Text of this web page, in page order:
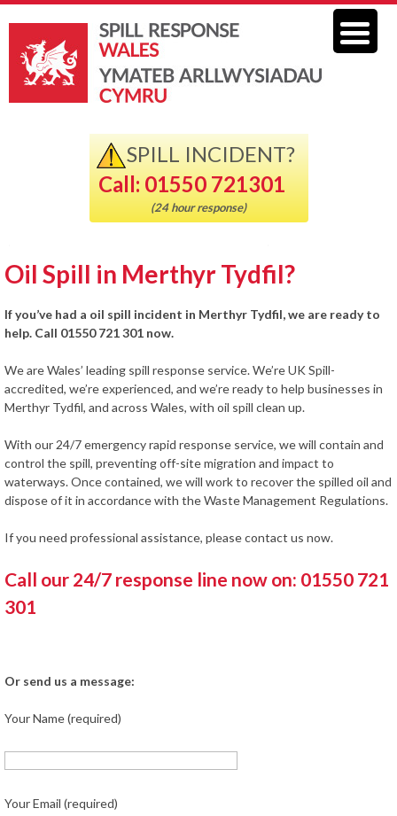
SPILL INCIDENT?
Call: 01550 721301
(24 hour response)
Oil Spill in Merthyr Tydfil?
If you’ve had a oil spill incident in Merthyr Tydfil, we are ready to
help. Call 01550 721 301 now.
We are Wales’ leading spill response service. We’re UK Spill-
accredited, we’re experienced, and we’re ready to help businesses in
Merthyr Tydfil, and across Wales, with oil spill clean up.
With our 24/7 emergency rapid response service, we will contain and
control the spill, preventing off-site migration and impact to
waterways. Once contained, we will work to recover the spilled oil and
dispose of it in accordance with the Waste Management Regulations.
If you need professional assistance, please contact us now.
Call our 24/7 response line now on: 01550 721
301
Or send us a message:
Your Name (required)
Your Email (required)